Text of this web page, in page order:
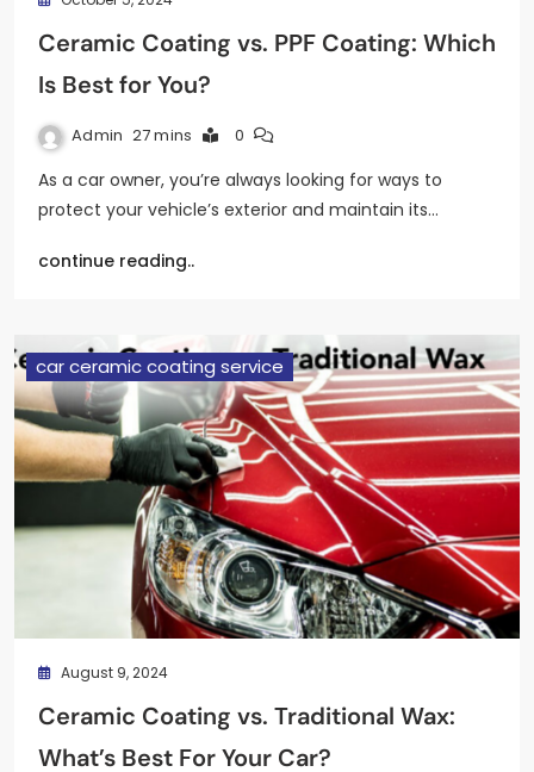
Ceramic Coating vs. PPF Coating: Which
Is Best for You?
Admin 27 mins 0
As a car owner, you’re always looking for ways to
protect your vehicle’s exterior and maintain its…
continue reading..
car ceramic coating service
August 9, 2024
Ceramic Coating vs. Traditional Wax:
What’s Best For Your Car?